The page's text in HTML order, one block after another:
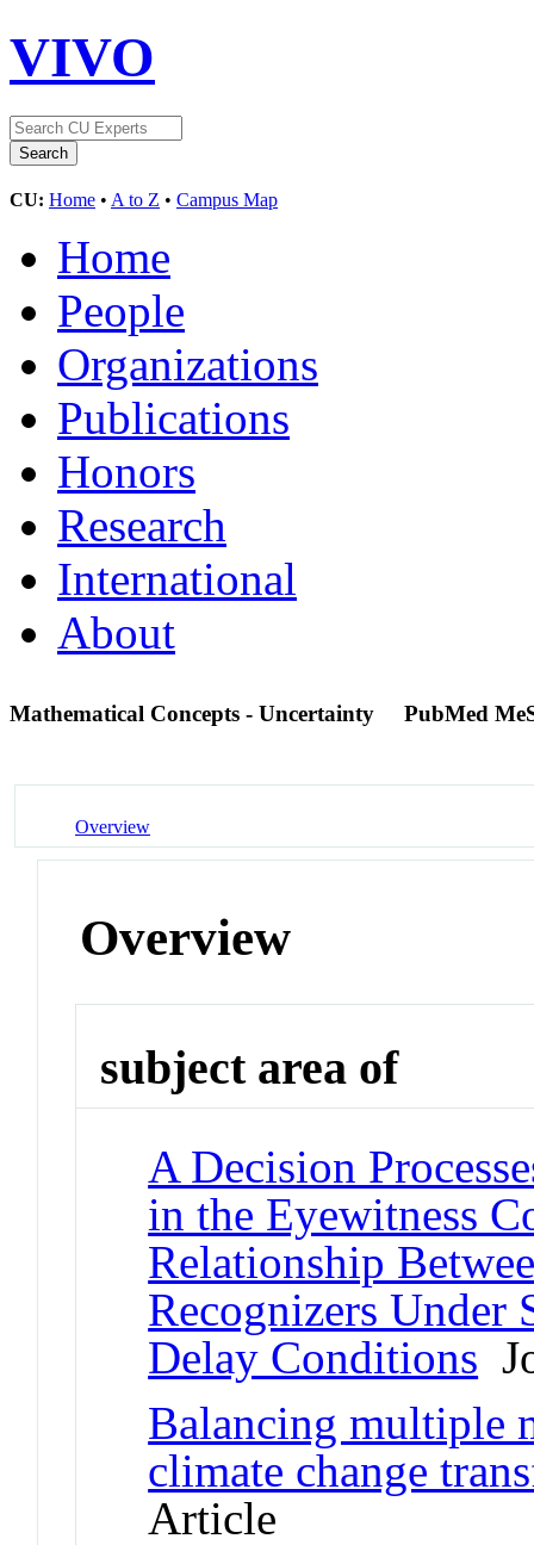
VIVO
CU: Home • A to Z • Campus Map
Home
People
Organizations
Publications
Honors
Research
International
About
Mathematical Concepts - Uncertainty PubMed
Overview
Overview
subject area of
A Decision
in the Eyewitness
Relationship
Recognizers Under
Delay Conditions
Balancing multiple
climate change
Article